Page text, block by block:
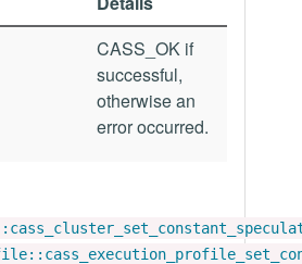
CASS_OK if
successful,
otherwise an
error occurred.